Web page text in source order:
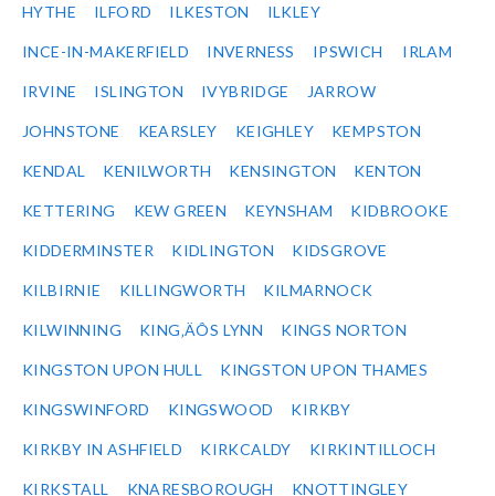
HYTHE ILFORD ILKESTON ILKLEY
INCE-IN-MAKERFIELD INVERNESS IPSWICH IRLAM
IRVINE ISLINGTON IVYBRIDGE JARROW
JOHNSTONE KEARSLEY KEIGHLEY KEMPSTON
KENDAL KENILWORTH KENSINGTON KENTON
KETTERING KEW GREEN KEYNSHAM KIDBROOKE
KIDDERMINSTER KIDLINGTON KIDSGROVE
KILBIRNIE KILLINGWORTH KILMARNOCK
KILWINNING KING‚ÄÔS LYNN KINGS NORTON
KINGSTON UPON HULL KINGSTON UPON THAMES
KINGSWINFORD KINGSWOOD KIRKBY
KIRKBY IN ASHFIELD KIRKCALDY KIRKINTILLOCH
KIRKSTALL KNARESBOROUGH KNOTTINGLEY